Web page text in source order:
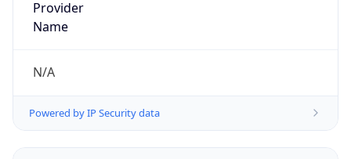
Provider
Name
N/A
Powered by IP Security data